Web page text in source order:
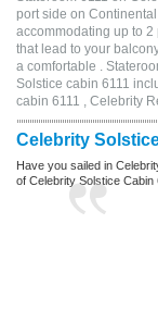
port side on
accommodating up to
that lead to your
a comfortable .
Solstice cabin 6111
cabin 6111 , Celebrity
Celebrity
Have you sailed in
of Celebrity Solstice